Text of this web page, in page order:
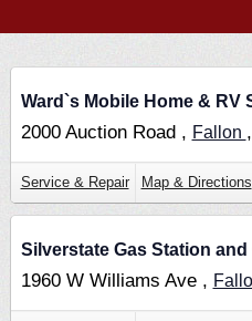
Ward`s Mobile Home & RV
2000 Auction Road , Fallon ,
Service & Repair Map & Directions
Silverstate Gas Station
1960 W Williams Ave ,